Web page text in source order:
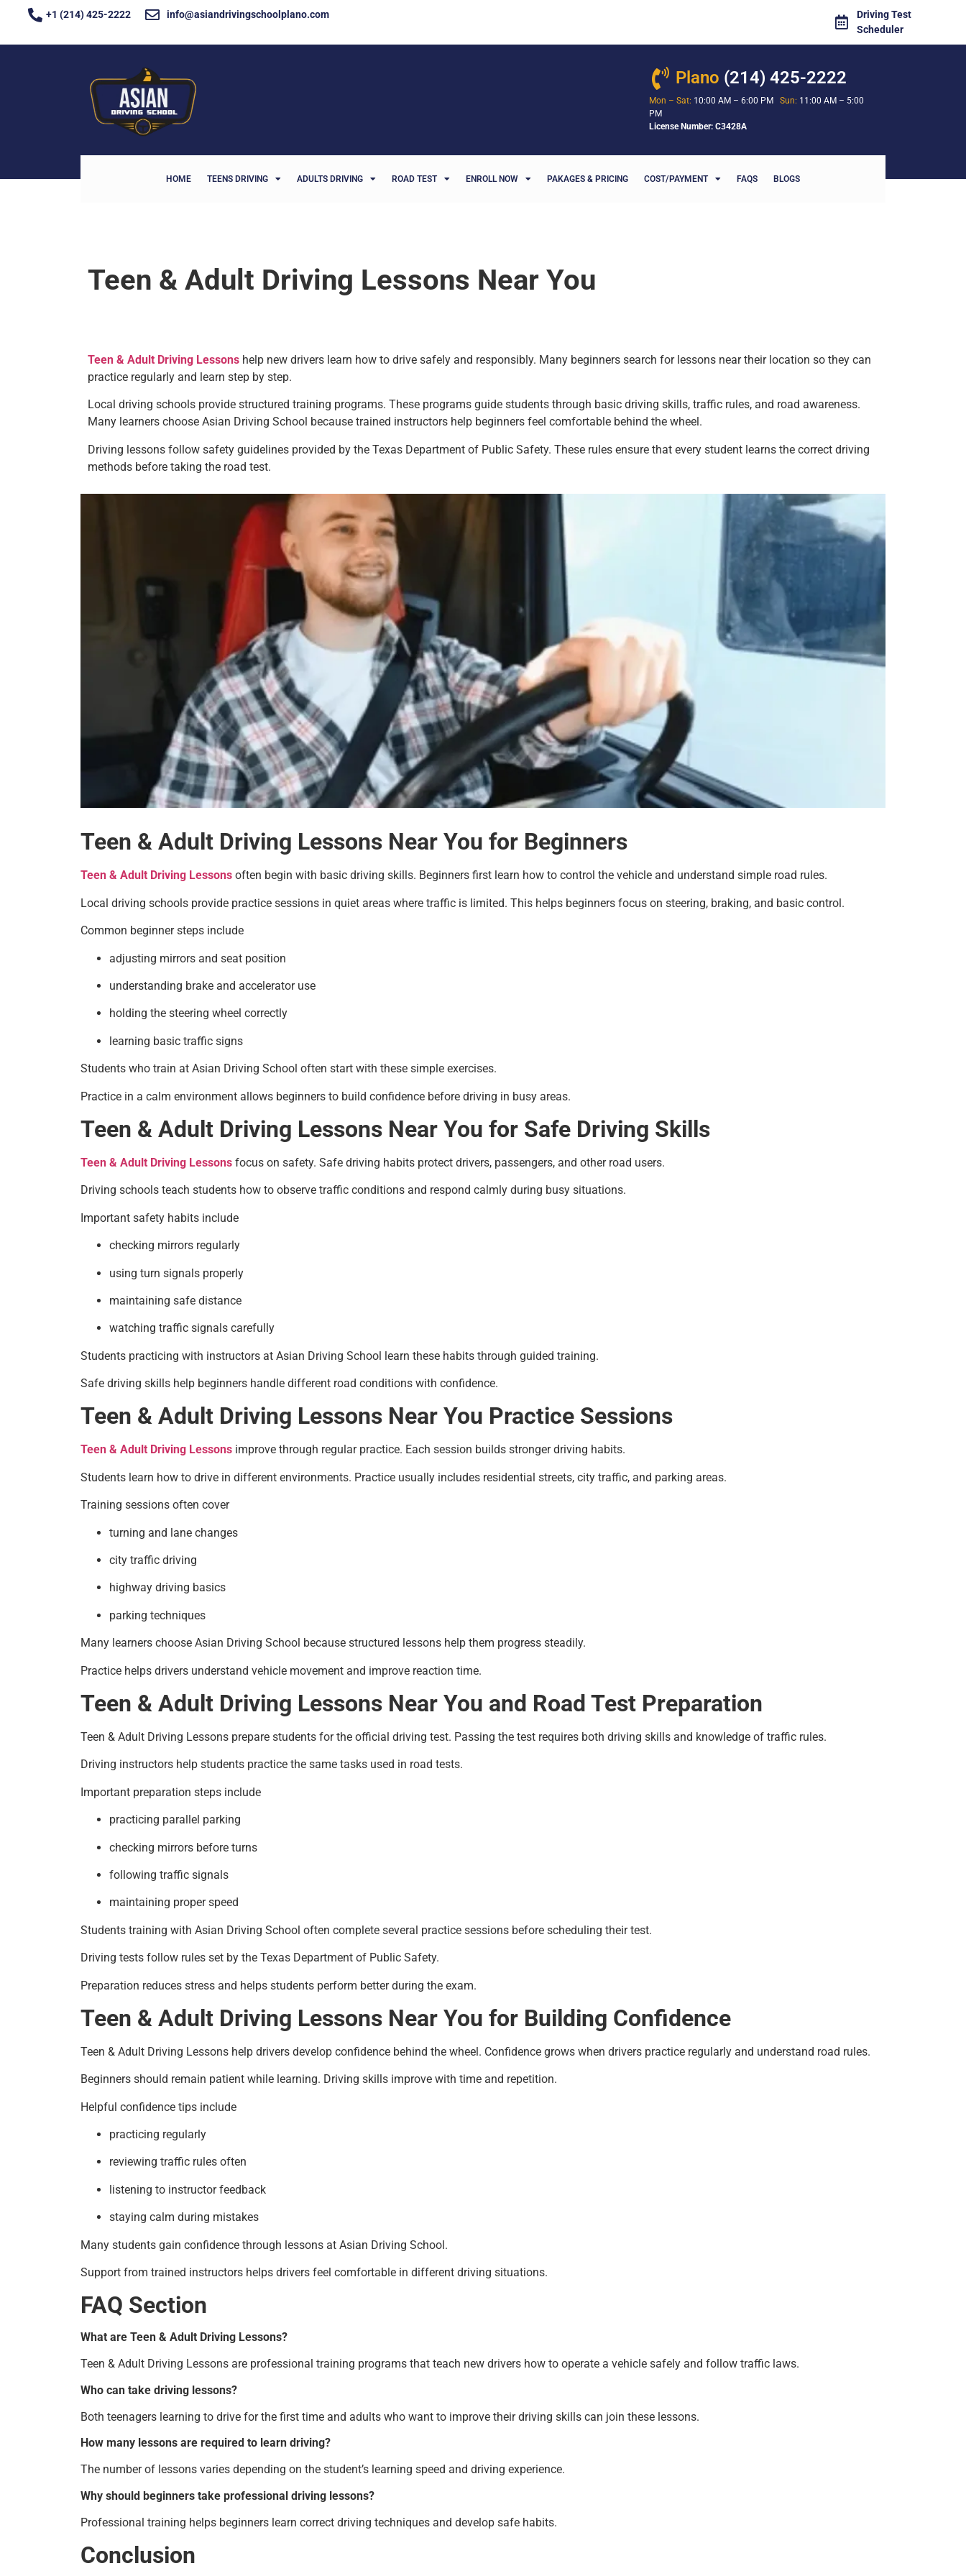
+1 (214) 425-2222 info@asiandrivingschoolplano.com
Driving Test
Scheduler
Plano (214) 425-2222
Mon – Sat: 10:00 AM – 6:00 PM Sun: 11:00 AM – 5:00
PM
License Number: C3428A
HOME TEENS DRIVING ADULTS DRIVING ROAD TEST ENROLL NOW PAKAGES & PRICING COST/PAYMENT FAQS BLOGS
Teen & Adult Driving Lessons Near You
Teen & Adult Driving Lessons help new drivers learn how to drive safely and responsibly. Many beginners search for lessons near their location so they can
practice regularly and learn step by step.
Local driving schools provide structured training programs. These programs guide students through basic driving skills, traffic rules, and road awareness.
Many learners choose Asian Driving School because trained instructors help beginners feel comfortable behind the wheel.
Driving lessons follow safety guidelines provided by the Texas Department of Public Safety. These rules ensure that every student learns the correct driving
methods before taking the road test.
Teen & Adult Driving Lessons Near You for Beginners
Teen & Adult Driving Lessons often begin with basic driving skills. Beginners first learn how to control the vehicle and understand simple road rules.
Local driving schools provide practice sessions in quiet areas where traffic is limited. This helps beginners focus on steering, braking, and basic control.
Common beginner steps include
adjusting mirrors and seat position
understanding brake and accelerator use
holding the steering wheel correctly
learning basic traffic signs
Students who train at Asian Driving School often start with these simple exercises.
Practice in a calm environment allows beginners to build confidence before driving in busy areas.
Teen & Adult Driving Lessons Near You for Safe Driving Skills
Teen & Adult Driving Lessons focus on safety. Safe driving habits protect drivers, passengers, and other road users.
Driving schools teach students how to observe traffic conditions and respond calmly during busy situations.
Important safety habits include
checking mirrors regularly
using turn signals properly
maintaining safe distance
watching traffic signals carefully
Students practicing with instructors at Asian Driving School learn these habits through guided training.
Safe driving skills help beginners handle different road conditions with confidence.
Teen & Adult Driving Lessons Near You Practice Sessions
Teen & Adult Driving Lessons improve through regular practice. Each session builds stronger driving habits.
Students learn how to drive in different environments. Practice usually includes residential streets, city traffic, and parking areas.
Training sessions often cover
turning and lane changes
city traffic driving
highway driving basics
parking techniques
Many learners choose Asian Driving School because structured lessons help them progress steadily.
Practice helps drivers understand vehicle movement and improve reaction time.
Teen & Adult Driving Lessons Near You and Road Test Preparation
Teen & Adult Driving Lessons prepare students for the official driving test. Passing the test requires both driving skills and knowledge of traffic rules.
Driving instructors help students practice the same tasks used in road tests.
Important preparation steps include
practicing parallel parking
checking mirrors before turns
following traffic signals
maintaining proper speed
Students training with Asian Driving School often complete several practice sessions before scheduling their test.
Driving tests follow rules set by the Texas Department of Public Safety.
Preparation reduces stress and helps students perform better during the exam.
Teen & Adult Driving Lessons Near You for Building Confidence
Teen & Adult Driving Lessons help drivers develop confidence behind the wheel. Confidence grows when drivers practice regularly and understand road rules.
Beginners should remain patient while learning. Driving skills improve with time and repetition.
Helpful confidence tips include
practicing regularly
reviewing traffic rules often
listening to instructor feedback
staying calm during mistakes
Many students gain confidence through lessons at Asian Driving School.
Support from trained instructors helps drivers feel comfortable in different driving situations.
FAQ Section
What are Teen & Adult Driving Lessons?
Teen & Adult Driving Lessons are professional training programs that teach new drivers how to operate a vehicle safely and follow traffic laws.
Who can take driving lessons?
Both teenagers learning to drive for the first time and adults who want to improve their driving skills can join these lessons.
How many lessons are required to learn driving?
The number of lessons varies depending on the student’s learning speed and driving experience.
Why should beginners take professional driving lessons?
Professional training helps beginners learn correct driving techniques and develop safe habits.
Conclusion